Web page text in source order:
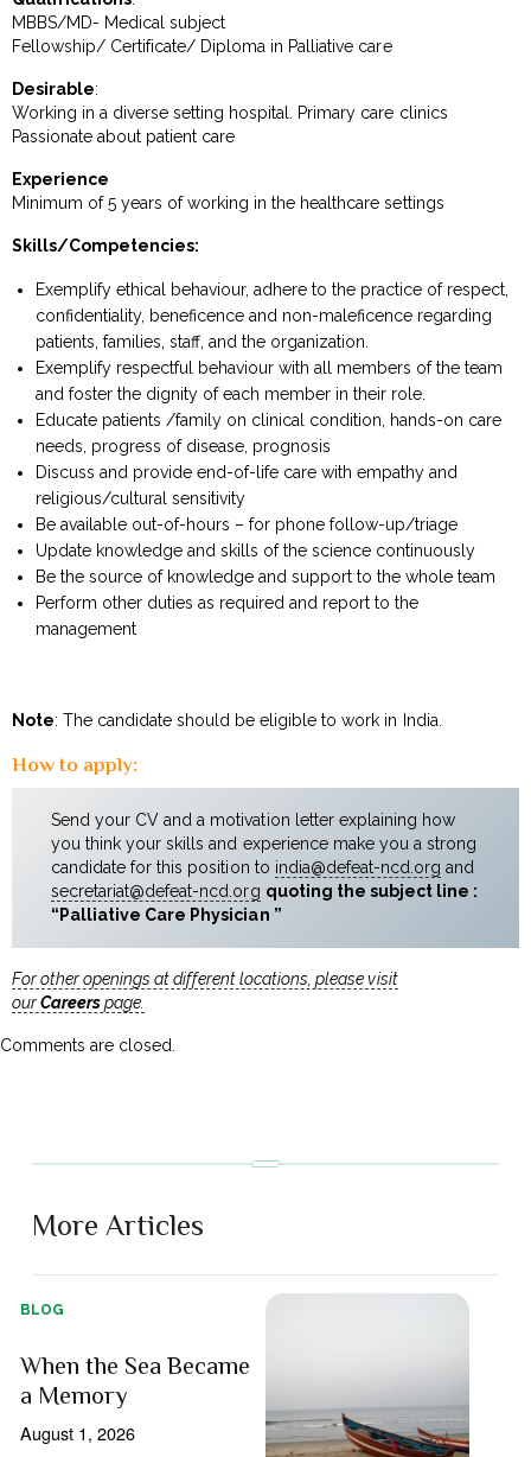
MBBS/MD- Medical subject
Fellowship/ Certificate/ Diploma in Palliative care
Desirable:
Working in a diverse setting hospital. Primary care clinics
Passionate about patient care
Experience
Minimum of 5 years of working in the healthcare settings
Skills/Competencies:
Exemplify ethical behaviour, adhere to the practice of respect,
confidentiality, beneficence and non-maleficence regarding
patients, families, staff, and the organization.
Exemplify respectful behaviour with all members of the team
and foster the dignity of each member in their role.
Educate patients /family on clinical condition, hands-on care
needs, progress of disease, prognosis
Discuss and provide end-of-life care with empathy and
religious/cultural sensitivity
Be available out-of-hours – for phone follow-up/triage
Update knowledge and skills of the science continuously
Be the source of knowledge and support to the whole team
Perform other duties as required and report to the
management
Note: The candidate should be eligible to work in India.
How to apply:
Send your CV and a motivation letter explaining how
you think your skills and experience make you a strong
candidate for this position to india@defeat-ncd.org and
secretariat@defeat-ncd.org quoting the subject line :
“Palliative Care Physician ”
For other openings at different locations, please visit
ourCareerspage.
Comments are closed.
More Articles
BLOG
When the Sea Became
a Memory
August 1, 2026